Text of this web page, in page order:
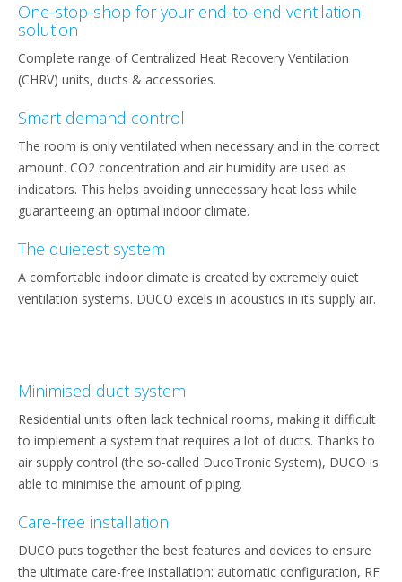
One-stop-shop for your end-to-end ventilation
solution
Complete range of Centralized Heat Recovery Ventilation
(CHRV) units, ducts & accessories.
Smart demand control
The room is only ventilated when necessary and in the correct
amount. CO2 concentration and air humidity are used as
indicators. This helps avoiding unnecessary heat loss while
guaranteeing an optimal indoor climate.
The quietest system
A comfortable indoor climate is created by extremely quiet
ventilation systems. DUCO excels in acoustics in its supply air.
Minimised duct system
Residential units often lack technical rooms, making it difficult
to implement a system that requires a lot of ducts. Thanks to
air supply control (the so-called DucoTronic System), DUCO is
able to minimise the amount of piping.
Care-free installation
DUCO puts together the best features and devices to ensure
the ultimate care-free installation: automatic configuration, RF